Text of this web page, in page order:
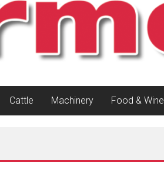
Cattle Machinery Food & Wine